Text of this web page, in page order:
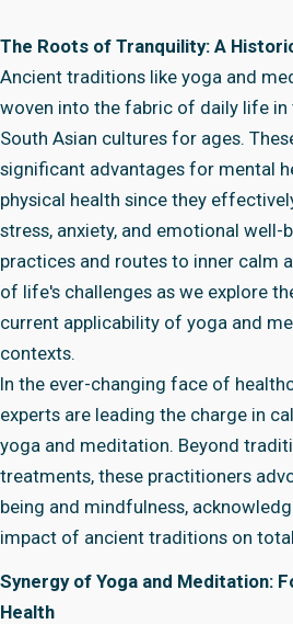
The Roots of Tranquility: A
Ancient traditions like yoga and
woven into the fabric of daily life
South Asian cultures for ages.
significant advantages for mental
physical health since they
stress, anxiety, and emotional well-
practices and routes to inner calm
of life's challenges as we explore
current applicability of yoga and
contexts.
In the ever-changing face of
experts are leading the charge in
yoga and meditation. Beyond
treatments, these practitioners
being and mindfulness,
impact of ancient traditions on
Synergy of Yoga and Meditation:
Health